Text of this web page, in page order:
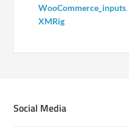
WooCommerce_inputs
XMRig
Social Media